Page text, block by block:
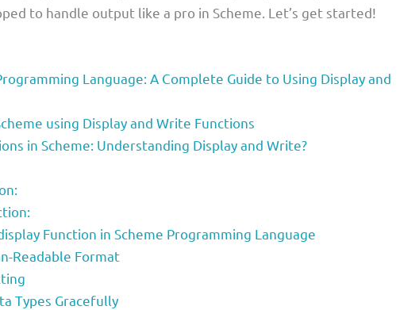
to handle output like a pro in Scheme. Let’s get started!
Language: A Complete Guide to Using Display and
using Display and Write Functions
in Scheme: Understanding Display and Write?
Function in Scheme Programming Language
Readable Format
Types Gracefully